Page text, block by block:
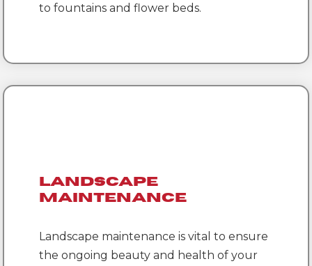
to fountains and flower beds.
Landscape
Maintenance
Landscape maintenance is vital to ensure
the ongoing beauty and health of your